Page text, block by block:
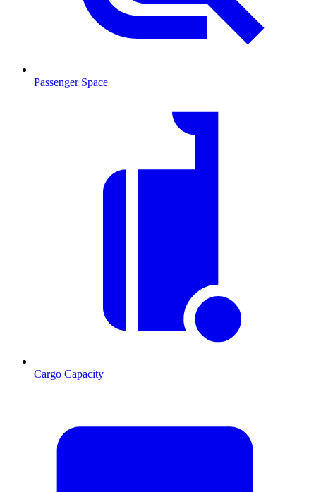
Passenger Space
Cargo Capacity